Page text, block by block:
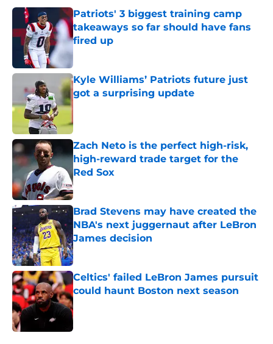
Patriots' 3 biggest training camp
takeaways so far should have fans
fired up
Published by on Invalid Date
Kyle Williams’ Patriots future just
got a surprising update
Zach Neto is the perfect high-risk,
high-reward trade target for the
Red Sox
Published by on Invalid Date
Brad Stevens may have created the
NBA's next juggernaut after LeBron
James decision
Published by on Invalid Date
Celtics' failed LeBron James pursuit
could haunt Boston next season
Published by on Invalid Date